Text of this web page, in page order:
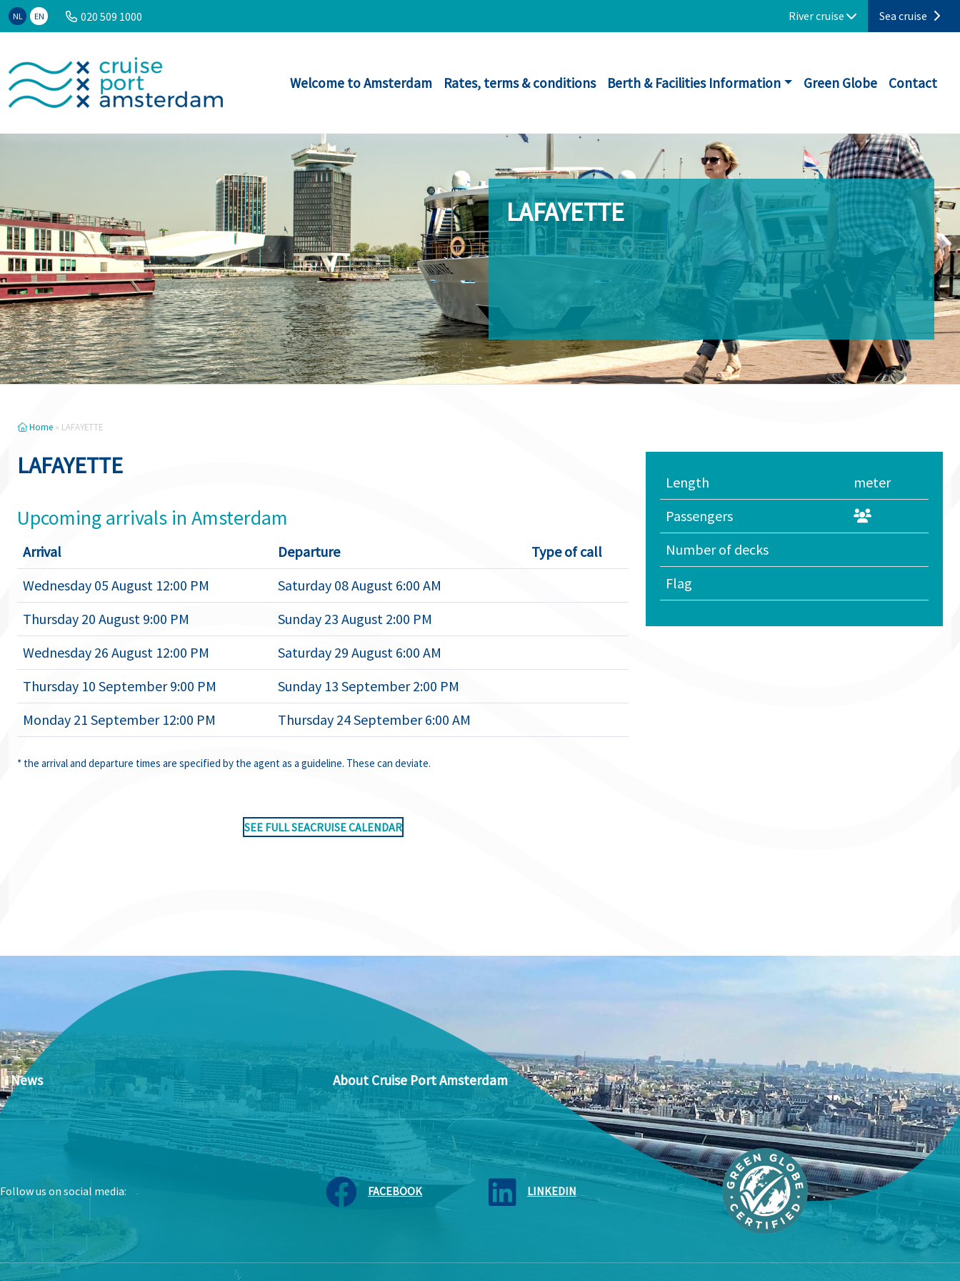
NL EN 020 509 1000 River cruise Sea cruise
Welcome to Amsterdam Rates, terms & conditions Berth & Facilities Information Green Globe Contact
LAFAYETTE
Home » LAFAYETTE
LAFAYETTE
Upcoming arrivals in Amsterdam
Arrival Departure
Type of call
Wednesday 05 August 12:00 PM
Saturday 08 August 6:00 AM
Thursday 20 August 9:00 PM
Sunday 23 August 2:00 PM
Wednesday 26 August 12:00 PM
Saturday 29 August 6:00 AM
Thursday 10 September 9:00 PM
Sunday 13 September 2:00 PM
Monday 21 September 12:00 PM
Thursday 24 September 6:00 AM
* the arrival and departure times are specified by the agent as a guideline. These can deviate.
SEE FULL SEACRUISE CALENDAR
Length
meter
Passengers
Number of decks
Flag
News About Cruise Port Amsterdam
Follow us on social media: FACEBOOK LINKEDIN